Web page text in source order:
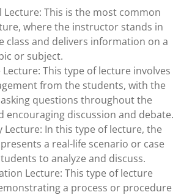
Lecture: This is the most common
where the instructor stands in
class and delivers information on a
or subject.
This type of lecture involves
from the students, with the
questions throughout the
encouraging discussion and debate.
Lecture: In this type of lecture, the
a real-life scenario or case
to analyze and discuss.
Lecture: This type of lecture
a process or procedure